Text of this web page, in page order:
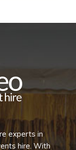
experts in
hire. With